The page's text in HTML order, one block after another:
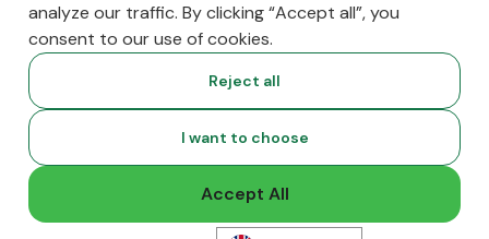
RemoFirst Inc. made with 💚 remotely from
analyze our traffic. By clicking “Accept all”, you
consent to our use of cookies.
Reject all
I want to choose
Accept All